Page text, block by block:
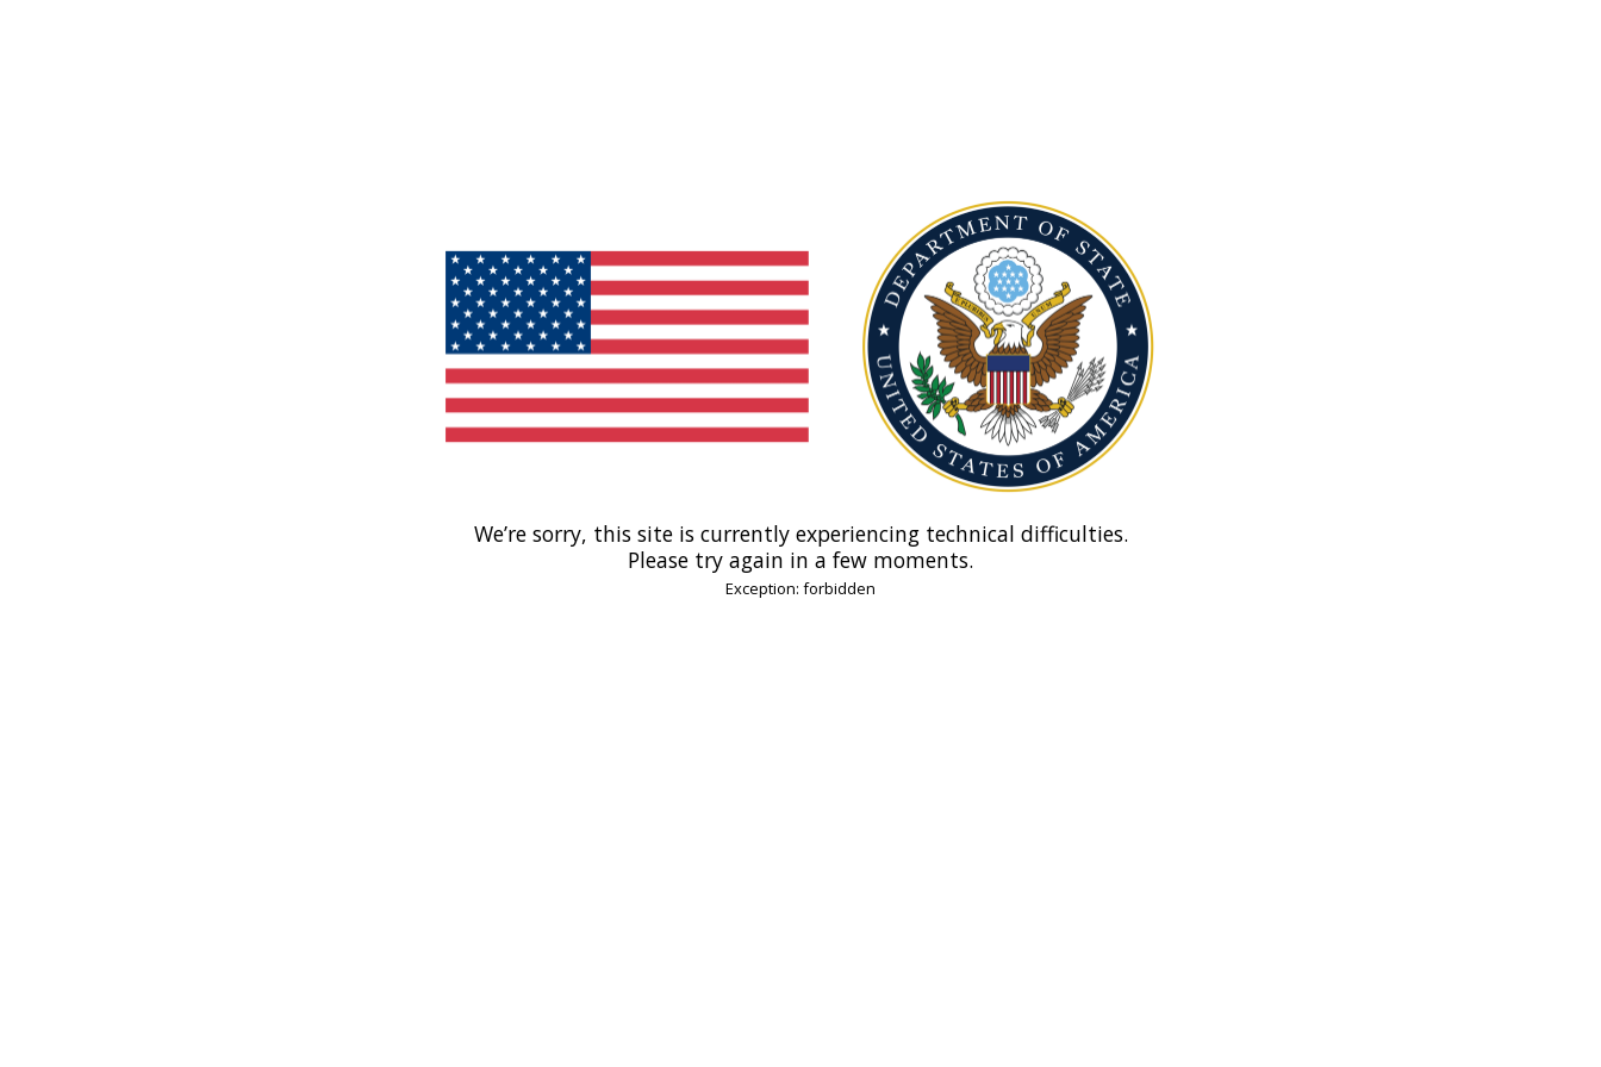
We’re sorry, this site is currently experiencing technical difficulties.
Please try again in a few moments.
Exception: forbidden